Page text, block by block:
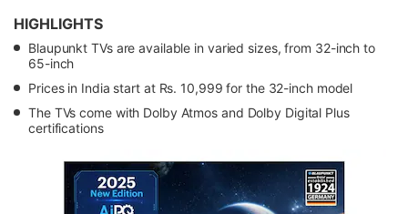
HIGHLIGHTS
Blaupunkt TVs are available in varied sizes, from 32-inch to
65-inch
Prices in India start at Rs. 10,999 for the 32-inch model
The TVs come with Dolby Atmos and Dolby Digital Plus
certifications